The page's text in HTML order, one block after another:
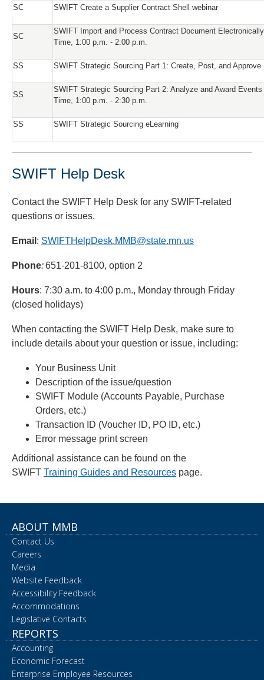
SC SWIFT Create a Supplier Contract Shell webinar
SC
SWIFT Import and Process Contract Document
Time, 1:00 p.m. - 2:00 p.m.
SS SWIFT Strategic Sourcing Part 1: Create, Post, and Approve
SS
SWIFT Strategic Sourcing Part 2: Analyze and Award Events
Time, 1:00 p.m. - 2:30 p.m.
SS SWIFT Strategic Sourcing eLearning
SWIFT Help Desk
Contact the SWIFT Help Desk for any SWIFT-related
questions or issues.
Email : SWIFTHelpDesk.MMB@state.mn.us
Phone:651-201-8100, option 2
Hours: 7:30 a.m. to 4:00 p.m., Monday through Friday
(closed holidays)
When contacting the SWIFT Help Desk, make sure to
include details about your question or issue, including:
Your Business Unit
Description of the issue/question
SWIFT Module (Accounts Payable, Purchase
Orders, etc.)
Transaction ID (Voucher ID, PO ID, etc.)
Error message print screen
Additional assistance can be found on the
SWIFT Training Guides and Resources page.
ABOUT MMB
Contact Us
Careers
Media
Website Feedback
Accessibility Feedback
Accommodations
Legislative Contacts
REPORTS
Accounting
Economic Forecast
Enterprise Employee Resources